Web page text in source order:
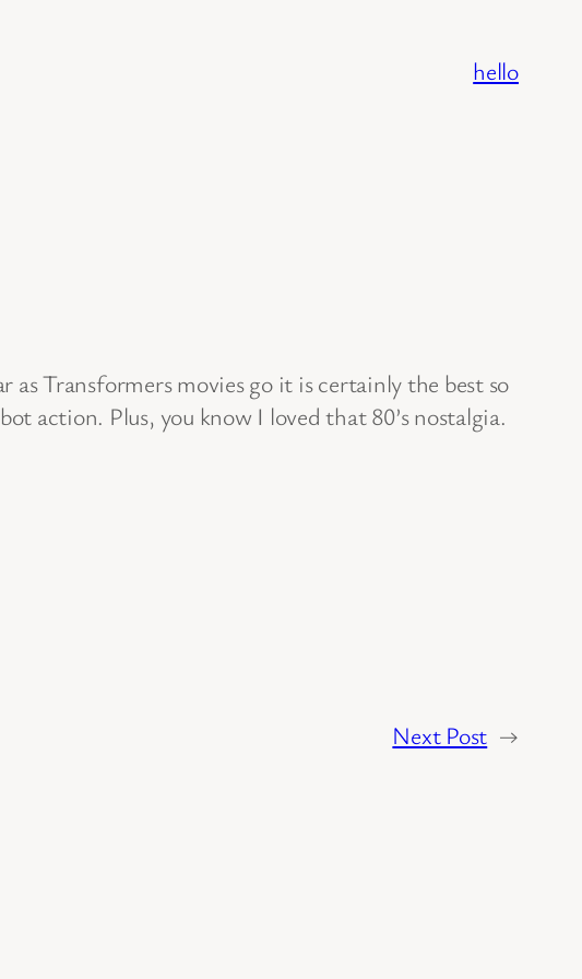
hello
Transformers movies go it is certainly the best so
action. Plus, you know I loved that 80’s nostalgia.
Next Post →